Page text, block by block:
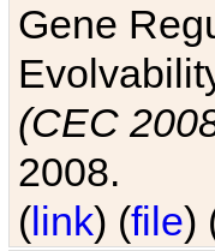
Gene
(CEC
2008.
(link) (file)